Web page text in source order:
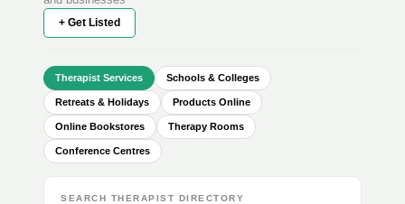
+ Get Listed
Therapist Services Schools & Colleges
Retreats & Holidays Products Online
Online Bookstores Therapy Rooms
Conference Centres
SEARCH THERAPIST DIRECTORY